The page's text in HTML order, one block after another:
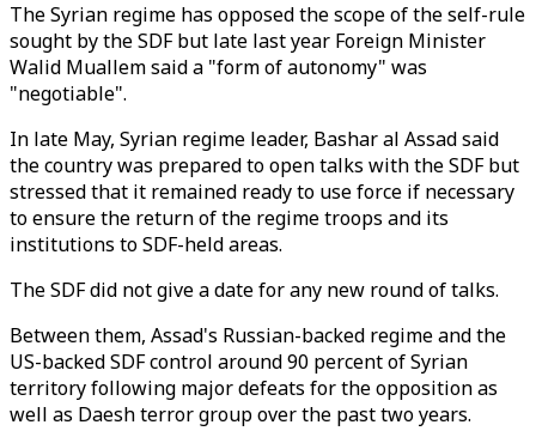
The Syrian regime has opposed the scope of the self-rule
sought by the SDF but late last year Foreign Minister
Walid Muallem said a "form of autonomy" was
"negotiable".
In late May, Syrian regime leader, Bashar al Assad said
the country was prepared to open talks with the SDF but
stressed that it remained ready to use force if necessary
to ensure the return of the regime troops and its
institutions to SDF-held areas.
The SDF did not give a date for any new round of talks.
Between them, Assad's Russian-backed regime and the
US-backed SDF control around 90 percent of Syrian
territory following major defeats for the opposition as
well as Daesh terror group over the past two years.